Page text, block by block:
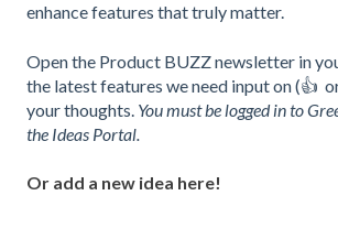
enhance features that truly matter.
Open the Product BUZZ newsletter in
the latest features we need input on (👍
your thoughts. You must be logged in to
the Ideas Portal.
Or add a new idea here!